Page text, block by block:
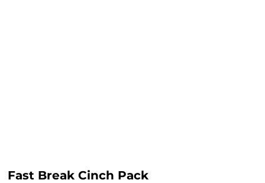
Fast Break Cinch Pack